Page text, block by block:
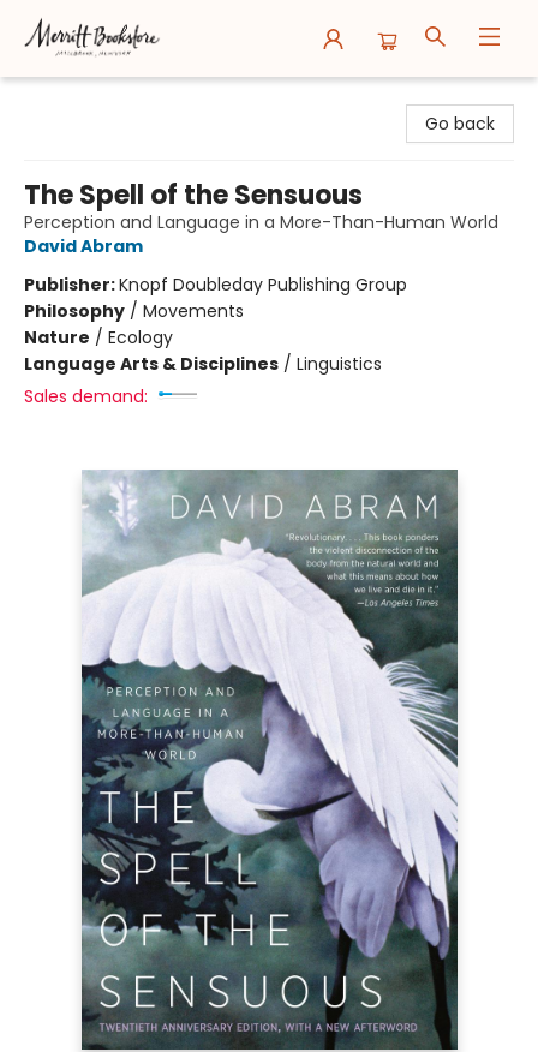
Go back
The Spell of the Sensuous
Perception and Language in a More-Than-Human World
David Abram
Publisher:Knopf Doubleday Publishing Group
Philosophy / Movements
Nature / Ecology
Language Arts & Disciplines / Linguistics
Sales demand: